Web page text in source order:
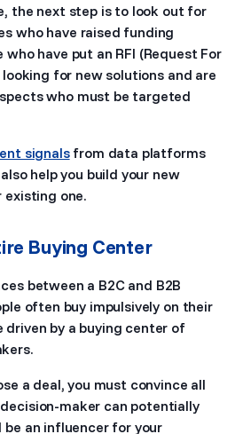
the next step is to look out for
who have raised funding
have put an RFI (Request For
for new solutions and are
who must be targeted
signalsfrom data platforms
help you build your new
existing one.
Buying Center
between a B2C and B2B
often buy impulsively on their
driven by a buying center of
a deal, you must convince all
maker can potentially
be an influencer for your